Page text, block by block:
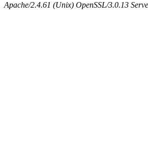
Apache/2.4.61 (Unix) OpenSSL/3.0.13